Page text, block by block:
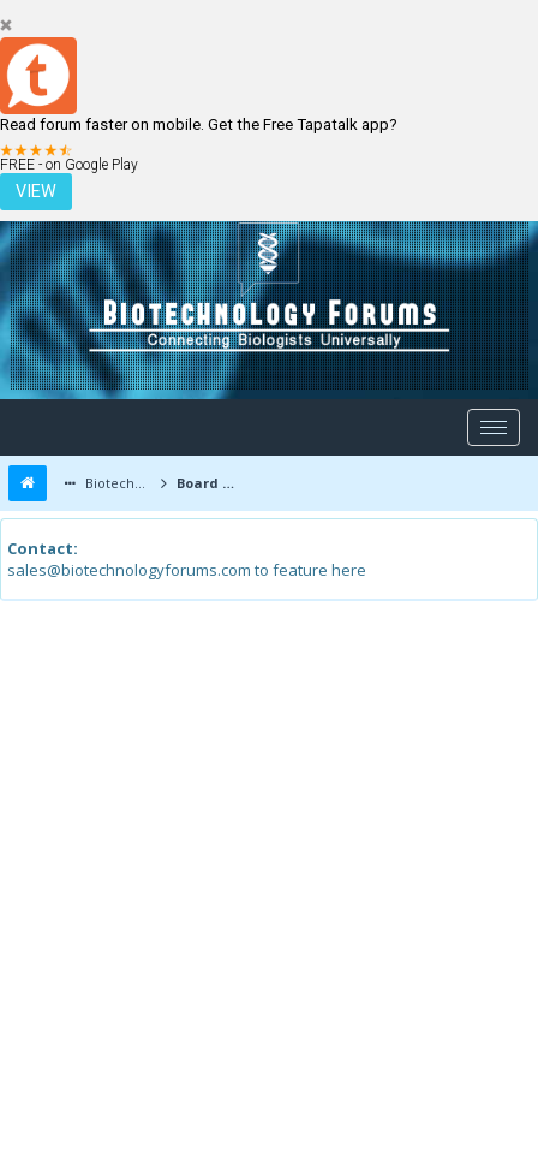
Read forum faster on mobile. Get the Free Tapatalk app?
FREE - on Google Play
VIEW
LOGIN REGISTER
Biotechnology Forums Board Message
Contact:
sales@biotechnologyforums.com to feature here